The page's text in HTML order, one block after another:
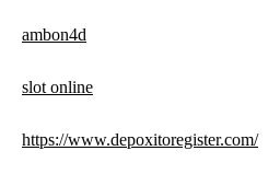
ambon4d
slot online
https://www.depoxitoregister.com/